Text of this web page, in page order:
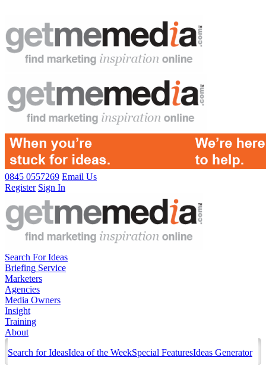
0845 0557269 Email Us
Register Sign In
Search For Ideas
Briefing Service
Marketers
Agencies
Media Owners
Insight
Training
About
Search for IdeasIdea of the WeekSpecial FeaturesIdeas Generator